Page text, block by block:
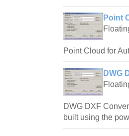
Point
Point Cloud for
DWG
DWG DXF
built using the